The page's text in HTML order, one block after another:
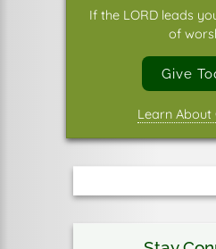
If the LORD leads
of
Give
Learn About